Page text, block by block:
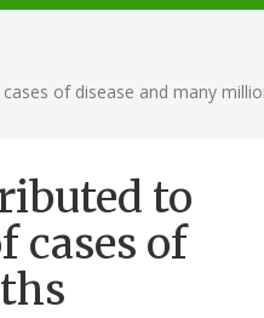
of disease and many
to
cases of